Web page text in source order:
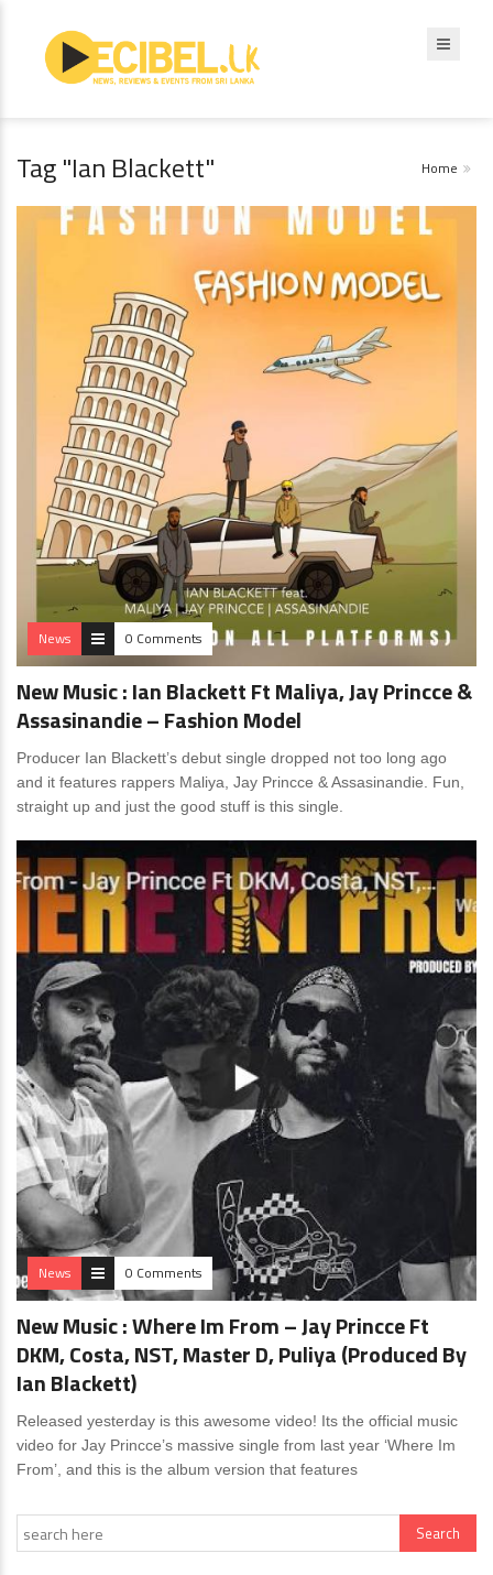
Tag "Ian Blackett" Home
News 0 Comments
New Music : Ian Blackett Ft Maliya, Jay Princce &
Assasinandie – Fashion Model
Producer Ian Blackett’s debut single dropped not too long ago
and it features rappers Maliya, Jay Princce & Assasinandie. Fun,
straight up and just the good stuff is this single.
News 0 Comments
New Music : Where Im From – Jay Princce Ft
DKM, Costa, NST, Master D, Puliya (Produced By
Ian Blackett)
Released yesterday is this awesome video! Its the official music
video for Jay Princce’s massive single from last year ‘Where Im
From’, and this is the album version that features